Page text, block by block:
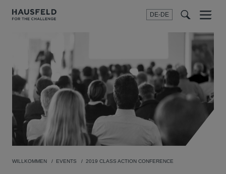
DE-DE
Menu
WILLKOMMEN EVENTS 2019 CLASS ACTION CONFERENCE